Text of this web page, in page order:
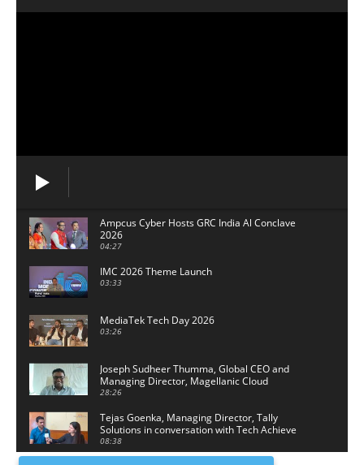
Ampcus Cyber Hosts GRC India Al Conclave
2026
04:27
IMC 2026 Theme Launch
03:33
MediaTek Tech Day 2026
03:26
Joseph Sudheer Thumma, Global CEO and
Managing Director, Magellanic Cloud
28:26
Tejas Goenka, Managing Director, Tally
Solutions in conversation with Tech Achieve
Media
08:38